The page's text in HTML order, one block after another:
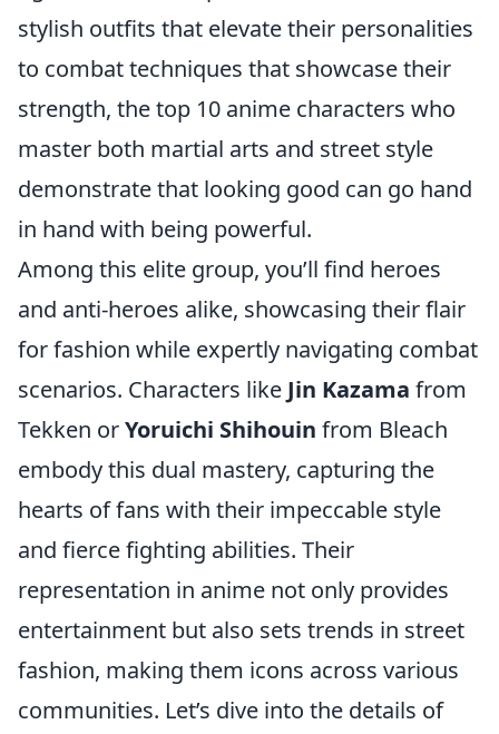
stylish outfits that elevate their personalities
to combat techniques that showcase their
strength, the top 10 anime characters who
master both martial arts and street style
demonstrate that looking good can go hand
in hand with being powerful.
Among this elite group, you’ll find heroes
and anti-heroes alike, showcasing their flair
for fashion while expertly navigating combat
scenarios. Characters like Jin Kazama from
Tekken orYoruichi Shihouin from Bleach
embody this dual mastery, capturing the
hearts of fans with their impeccable style
and fierce fighting abilities. Their
representation in anime not only provides
entertainment but also sets trends in street
fashion, making them icons across various
communities. Let’s dive into the details of